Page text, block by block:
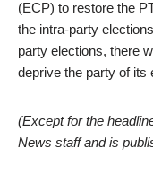
(ECP) to restore the
the intra-party
party elections, there
deprive the party of its
(Except for the
News staff and is